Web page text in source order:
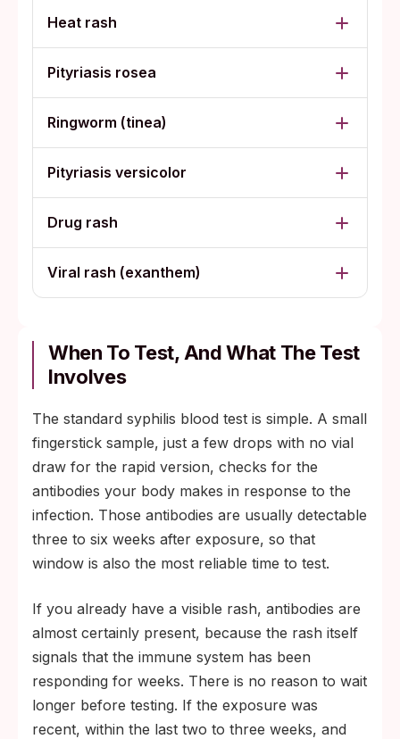
Heat rash
Pityriasis rosea
Ringworm (tinea)
Pityriasis versicolor
Drug rash
Viral rash (exanthem)
When To Test, And What The Test
Involves
The standard syphilis blood test is simple. A small
fingerstick sample, just a few drops with no vial
draw for the rapid version, checks for the
antibodies your body makes in response to the
infection. Those antibodies are usually detectable
three to six weeks after exposure, so that
window is also the most reliable time to test.
If you already have a visible rash, antibodies are
almost certainly present, because the rash itself
signals that the immune system has been
responding for weeks. There is no reason to wait
longer before testing. If the exposure was
recent, within the last two to three weeks, and